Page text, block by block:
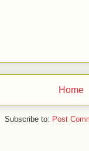
Home
Subscribe to: Post